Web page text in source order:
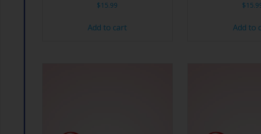
$15.99
Add to cart
$
Add to